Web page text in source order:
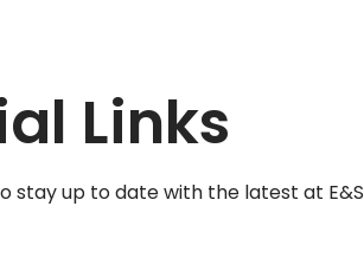
Links
stay up to date with the latest at E&S